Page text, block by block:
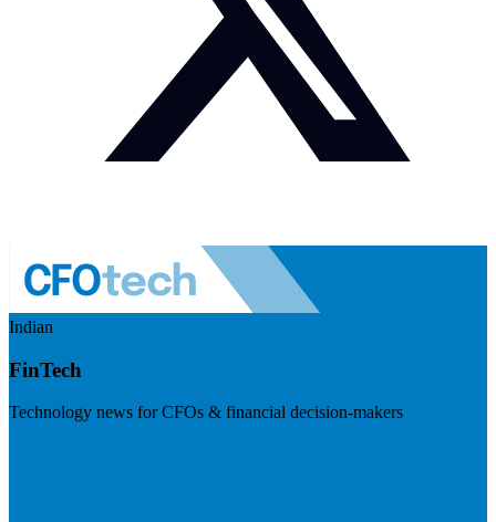
Indian
FinTech
Technology news for CFOs & financial decision-makers